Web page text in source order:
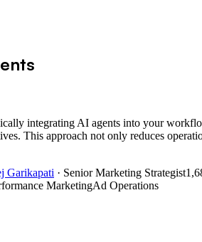
integrating AI agents into your
This approach not only reduces
Garikapati · Senior Marketing Strategist
MarketingAd Operations